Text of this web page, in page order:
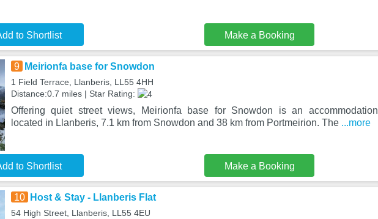
to Shortlist Make a Booking
9 Meirionfa base for Snowdon
1 Field Terrace, Llanberis, LL55 4HH
Distance:0.7 miles | Star Rating:
Offering quiet street views, Meirionfa base for Snowdon is an accommodation
located in Llanberis, 7.1 km from Snowdon and 38 km from Portmeirion. The ...more
to Shortlist Make a Booking
10 Host & Stay - Llanberis Flat
54 High Street, Llanberis, LL55 4EU